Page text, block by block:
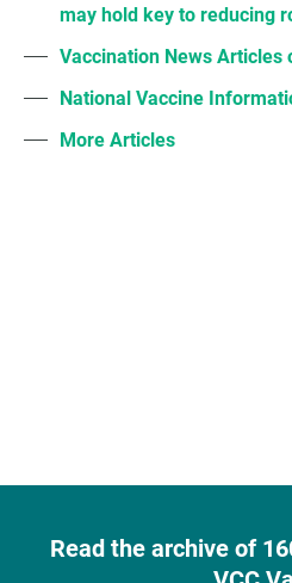
may hold key to reducing
Vaccination News Articles
National Vaccine
More Articles
Read the archive of